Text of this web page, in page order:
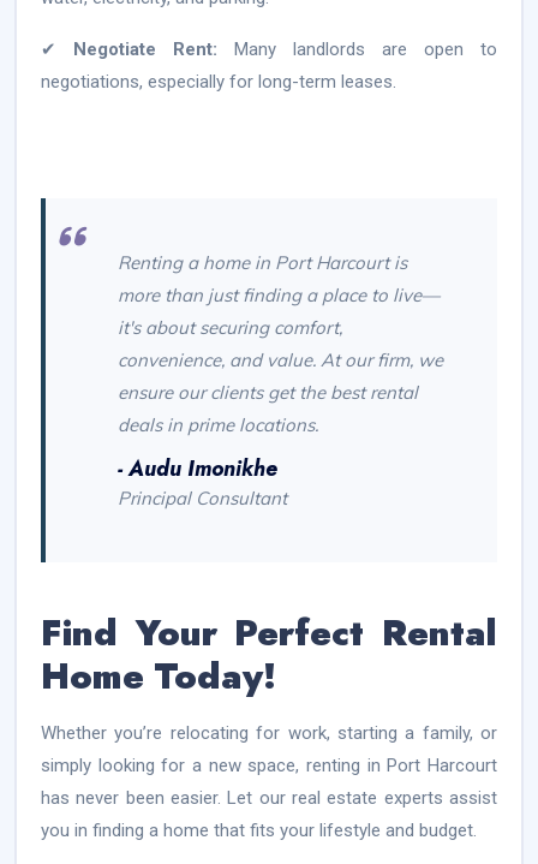
✔ Negotiate Rent: Many landlords are open to
negotiations, especially for long-term leases.
Renting a home in Port Harcourt is
more than just finding a place to live—
it's about securing comfort,
convenience, and value. At our firm, we
ensure our clients get the best rental
deals in prime locations.
- Audu Imonikhe
Principal Consultant
Find Your Perfect Rental
Home Today!
Whether you’re relocating for work, starting a family, or
simply looking for a new space, renting in Port Harcourt
has never been easier. Let our real estate experts assist
you in finding a home that fits your lifestyle and budget.